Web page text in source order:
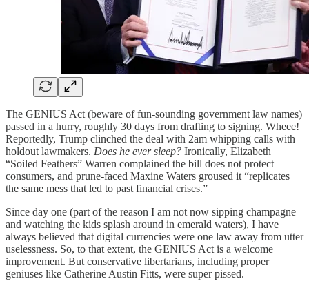
The GENIUS Act (beware of fun-sounding government law names)
passed in a hurry, roughly 30 days from drafting to signing. Wheee!
Reportedly, Trump clinched the deal with 2am whipping calls with
holdout lawmakers. Does he ever sleep? Ironically, Elizabeth
“Soiled Feathers” Warren complained the bill does not protect
consumers, and prune-faced Maxine Waters groused it “replicates
the same mess that led to past financial crises.”
Since day one (part of the reason I am not now sipping champagne
and watching the kids splash around in emerald waters), I have
always believed that digital currencies were one law away from utter
uselessness. So, to that extent, the GENIUS Act is a welcome
improvement. But conservative libertarians, including proper
geniuses like Catherine Austin Fitts, were super pissed.